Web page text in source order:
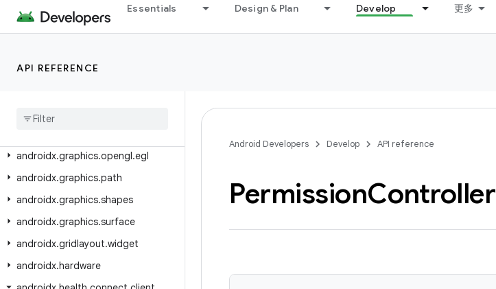
Essentials Design & Plan Develop 更多
API REFERENCE
androidx.glance.wear.tiles.curved
androidx.glance.wear.tooling.preview
androidx
androidx.graphics.opengl.egl
androidx.graphics.path
androidx.graphics.shapes
androidx.graphics.surface
androidx.gridlayout.widget
androidx.hardware
Android Developers Develop API reference
PermissionController